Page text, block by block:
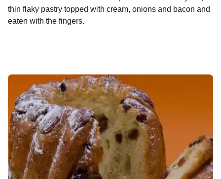
thin flaky pastry topped with cream, onions and bacon and
eaten with the fingers.